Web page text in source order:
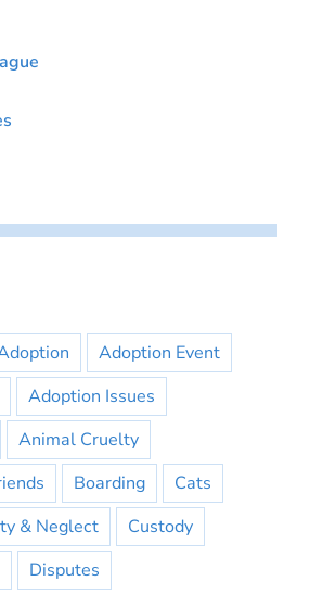
Adoption Event
Adoption Issues
Animal Cruelty
Boarding
Cats
& Neglect
Custody
Disputes